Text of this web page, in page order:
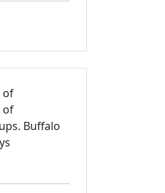
of
of
Buffalo